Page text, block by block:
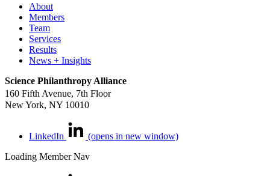
About
Members
Team
Services
Results
News + Insights
Science Philanthropy Alliance
160 Fifth Avenue, 7th Floor
New York, NY 10010
LinkedIn
(opens in new window)
Loading Member Nav